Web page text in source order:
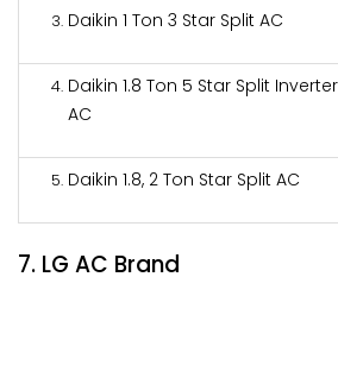
Daikin 1 Ton 3 Star Split AC
Daikin 1.8 Ton 5 Star Split Inverter
AC
Daikin 1.8, 2 Ton Star Split AC
7. LG AC Brand